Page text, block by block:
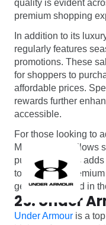
quality is evident
premium shopping
In addition to its
regularly features
promotions. These
for shoppers to
affordable prices.
rewards further
accessible.
For those looking to
Monetha app allows
purchases. This
to indulge in
getting rewarded in
25. Under
Under Armour is a